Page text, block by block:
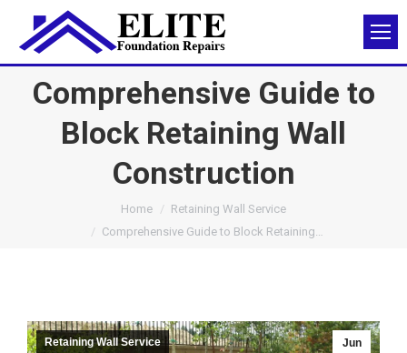
Comprehensive Guide to
Block Retaining Wall
Construction
You are here:Home
Retaining Wall Service
Comprehensive Guide to Block Retaining…
Jun
Retaining Wall Service